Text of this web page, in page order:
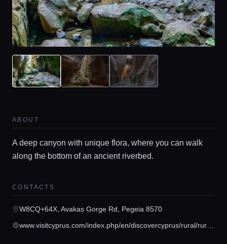
Home
Locations
ABOUT
A deep canyon with unique flora, where you can walk
along the bottom of an ancient riverbed.
CONTACTS
W8CQ+64X, Avakas Gorge Rd, Pegeia 8570
www.visitcyprus.com/index.php/en/discovercyprus/rural/rural-nature-trails/649-avakas-gorge-linear-pafos-paphos-district-akamas-forest-nature-trail